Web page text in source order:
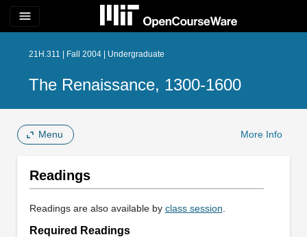
menu
21H.311 | Fall 2004 | Undergraduate
The Renaissance, 1300-1600
Menu More Info
Readings
Readings are also available by class session
Required Readings